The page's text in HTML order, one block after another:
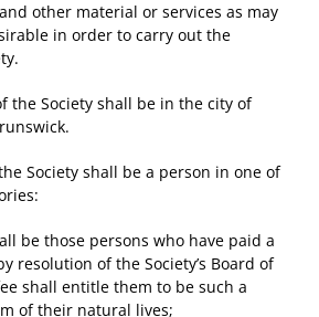
other material or services as may
in order to carry out the
the Society shall be in the city of
Society shall be a person in one of
be those persons who have paid a
resolution of the Society’s Board of
shall entitle them to be such a
of their natural lives;